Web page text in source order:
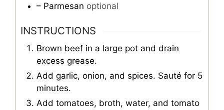
– Parmesan optional
INSTRUCTIONS
Brown beef in a large pot and drain
excess grease.
Add garlic, onion, and spices. Sauté for 5
minutes.
Add tomatoes, broth, water, and tomato